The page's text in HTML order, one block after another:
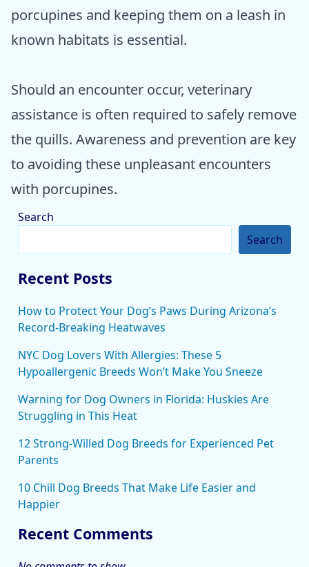
porcupines and keeping them on a leash in
known habitats is essential.
Should an encounter occur, veterinary
assistance is often required to safely remove
the quills. Awareness and prevention are key
to avoiding these unpleasant encounters
with porcupines.
Search
Search
Recent Posts
How to Protect Your Dog’s Paws During Arizona’s
Record-Breaking Heatwaves
NYC Dog Lovers With Allergies: These 5
Hypoallergenic Breeds Won’t Make You Sneeze
Warning for Dog Owners in Florida: Huskies Are
Struggling in This Heat
12 Strong-Willed Dog Breeds for Experienced Pet
Parents
10 Chill Dog Breeds That Make Life Easier and
Happier
Recent Comments